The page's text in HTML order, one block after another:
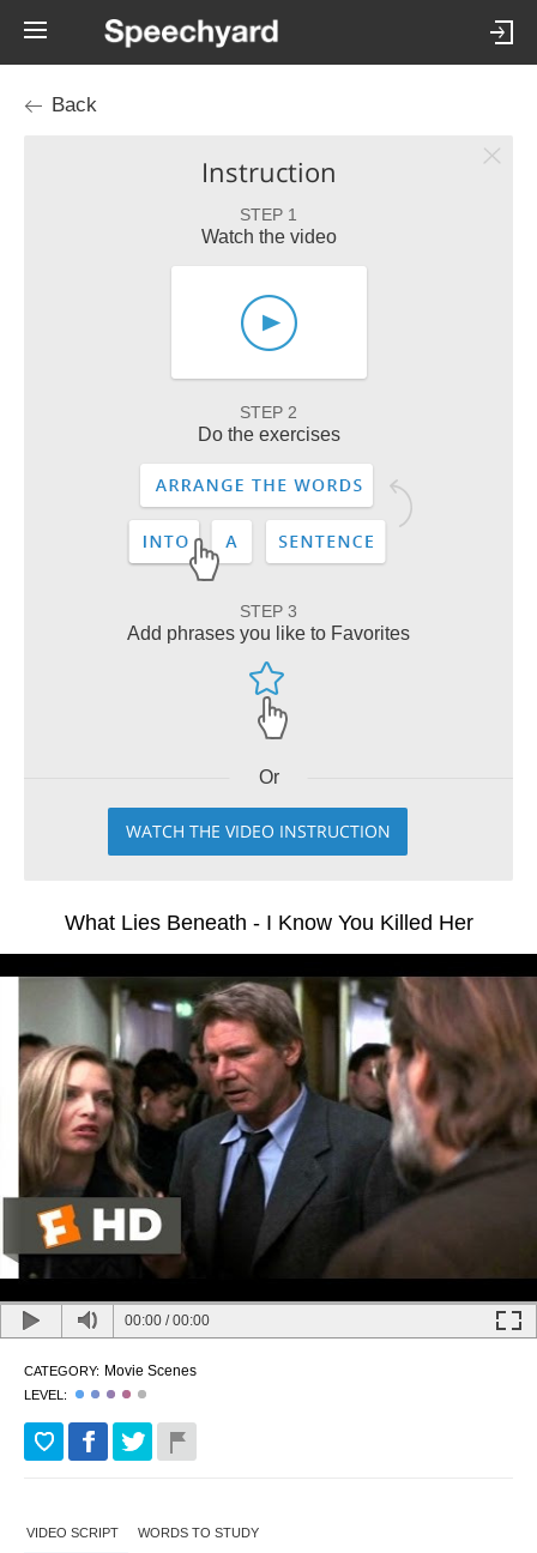
Back
Instruction
STEP 1
Watch the video
STEP 2
Do the exercises
STEP 3
Add phrases you like to Favorites
Or
WATCH THE VIDEO INSTRUCTION
What Lies Beneath - I Know You Killed Her
00:00 /00:00
CATEGORY: Movie Scenes
LEVEL:
VIDEO SCRIPT WORDS TO STUDY